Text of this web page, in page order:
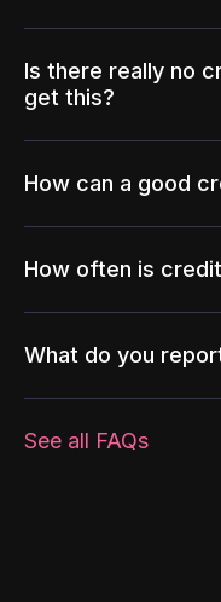
Is there really no
get this?
How can a good
How often is
What do you
See all FAQs